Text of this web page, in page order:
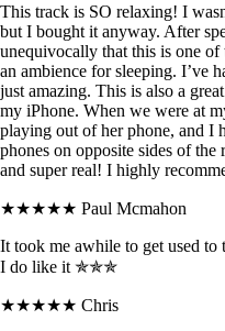
This track is SO relaxing! I
but I bought it anyway. After
unequivocally that this is one of
an ambience for sleeping. I’ve
just amazing. This is also a
my iPhone. When we were at
playing out of her phone, and I
phones on opposite sides of
and super real! I highly
★★★★★ Paul Mcmahon
It took me awhile to get used
I do like it ✯✯✯
★★★★★ Chris